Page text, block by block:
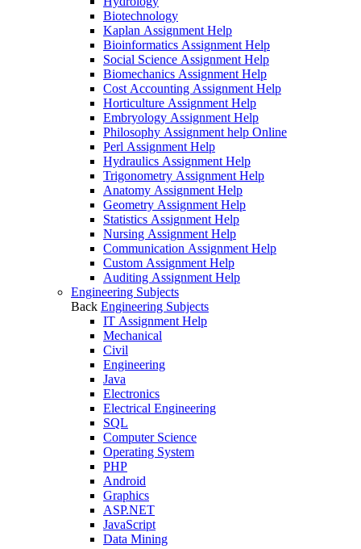
Biotechnology
Kaplan Assignment Help
Bioinformatics Assignment Help
Social Science Assignment Help
Biomechanics Assignment Help
Cost Accounting Assignment Help
Horticulture Assignment Help
Embryology Assignment Help
Philosophy Assignment help Online
Perl Assignment Help
Hydraulics Assignment Help
Trigonometry Assignment Help
Anatomy Assignment Help
Geometry Assignment Help
Statistics Assignment Help
Nursing Assignment Help
Communication Assignment Help
Custom Assignment Help
Auditing Assignment Help
Engineering Subjects
Back Engineering Subjects
IT Assignment Help
Mechanical
Civil
Engineering
Java
Electronics
Electrical Engineering
SQL
Computer Science
Operating System
PHP
Android
Graphics
ASP.NET
JavaScript
Data Mining